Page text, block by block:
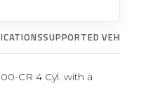
SUPPORTED
CR 4 Cyl. with a